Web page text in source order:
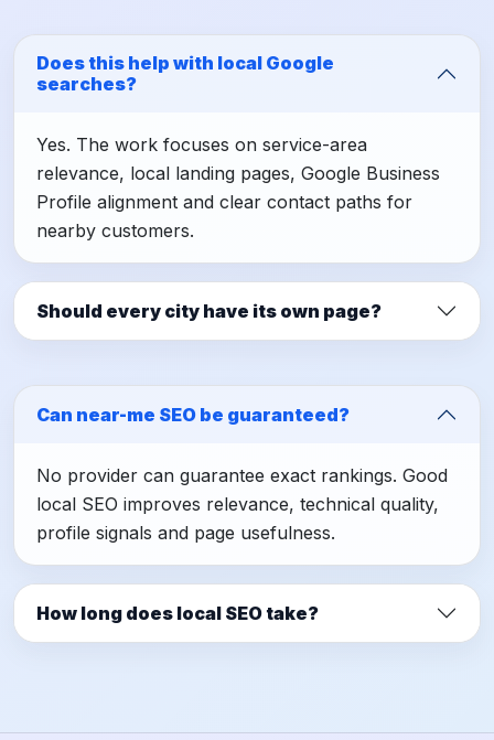
Does this help with local Google
searches?
Yes. The work focuses on service-area
relevance, local landing pages, Google Business
Profile alignment and clear contact paths for
nearby customers.
Should every city have its own page?
Can near-me SEO be guaranteed?
No provider can guarantee exact rankings. Good
local SEO improves relevance, technical quality,
profile signals and page usefulness.
How long does local SEO take?